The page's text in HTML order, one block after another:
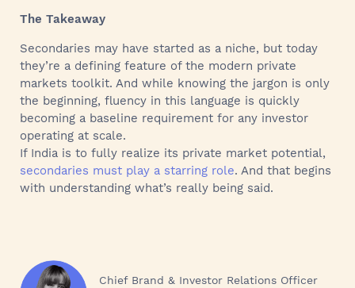
The Takeaway
Secondaries may have started as a niche, but today
they’re a defining feature of the modern private
markets toolkit. And while knowing the jargon is only
the beginning, fluency in this language is quickly
becoming a baseline requirement for any investor
operating at scale.
If India is to fully realize its private market potential,
secondaries must play a starring role. And that begins
with understanding what’s really being said.
Chief Brand & Investor Relations Officer